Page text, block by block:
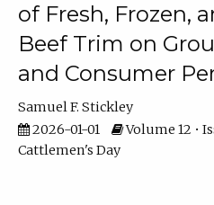
of Fresh, Frozen,
Beef Trim on
and Consumer
Samuel F. Stickley
2026-01-01
Volume 12 •
Cattlemen's Day